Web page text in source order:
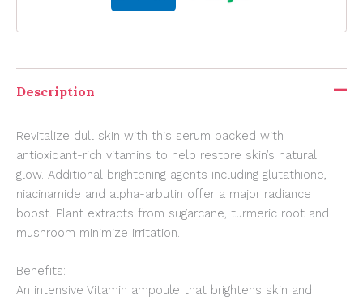
Description
Revitalize dull skin with this serum packed with
antioxidant-rich vitamins to help restore skin’s natural
glow. Additional brightening agents including glutathione,
niacinamide and alpha-arbutin offer a major radiance
boost. Plant extracts from sugarcane, turmeric root and
mushroom minimize irritation.
Benefits:
An intensive Vitamin ampoule that brightens skin and